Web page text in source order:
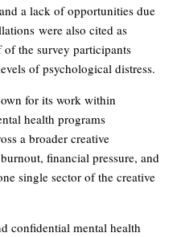
a lack of opportunities due
were also cited as
the survey participants
of psychological distress.
for its work within
health programs
a broader creative
financial pressure, and
single sector of the creative
confidential mental health